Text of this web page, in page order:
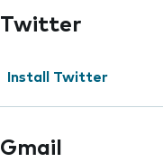
Twitter
Install Twitter
Gmail